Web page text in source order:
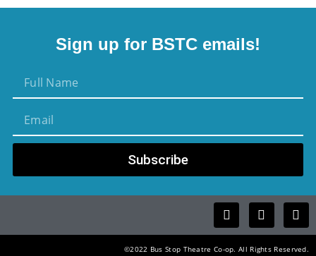
Sign up for BSTC emails!
Subscribe
©2022 Bus Stop Theatre Co-op. All Rights Reserved.